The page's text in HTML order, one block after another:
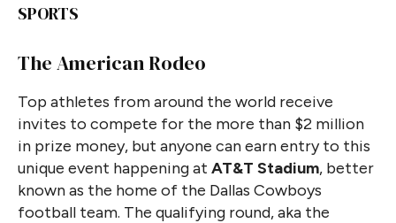
SPORTS
The American Rodeo
Top athletes from around the world receive
invites to compete for the more than $2 million
in prize money, but anyone can earn entry to this
unique event happening at AT&T Stadium, better
known as the home of the Dallas Cowboys
football team. The qualifying round, aka the